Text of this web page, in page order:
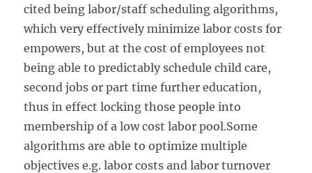
cited being labor/staff scheduling algorithms,
which very effectively minimize labor costs for
empowers, but at the cost of employees not
being able to predictably schedule child care,
second jobs or part time further education,
thus in effect locking those people into
membership of a low cost labor pool.Some
algorithms are able to optimize multiple
objectives e.g. labor costs and labor turnover